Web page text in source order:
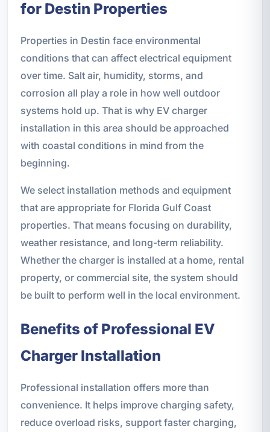
for Destin Properties
Properties in Destin face environmental
conditions that can affect electrical equipment
over time. Salt air, humidity, storms, and
corrosion all play a role in how well outdoor
systems hold up. That is why EV charger
installation in this area should be approached
with coastal conditions in mind from the
beginning.
We select installation methods and equipment
that are appropriate for Florida Gulf Coast
properties. That means focusing on durability,
weather resistance, and long-term reliability.
Whether the charger is installed at a home, rental
property, or commercial site, the system should
be built to perform well in the local environment.
Benefits of Professional EV
Charger Installation
Professional installation offers more than
convenience. It helps improve charging safety,
reduce overload risks, support faster charging,